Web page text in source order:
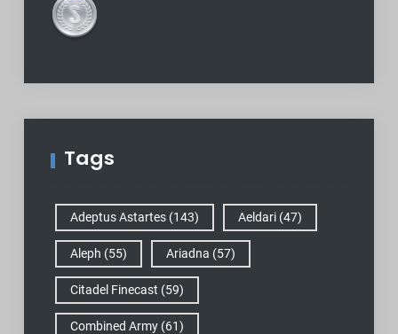
Tags
Adeptus Astartes(143) Aeldari(47)
Aleph (55) Ariadna (57)
Citadel Finecast (59)
Combined Army(61)